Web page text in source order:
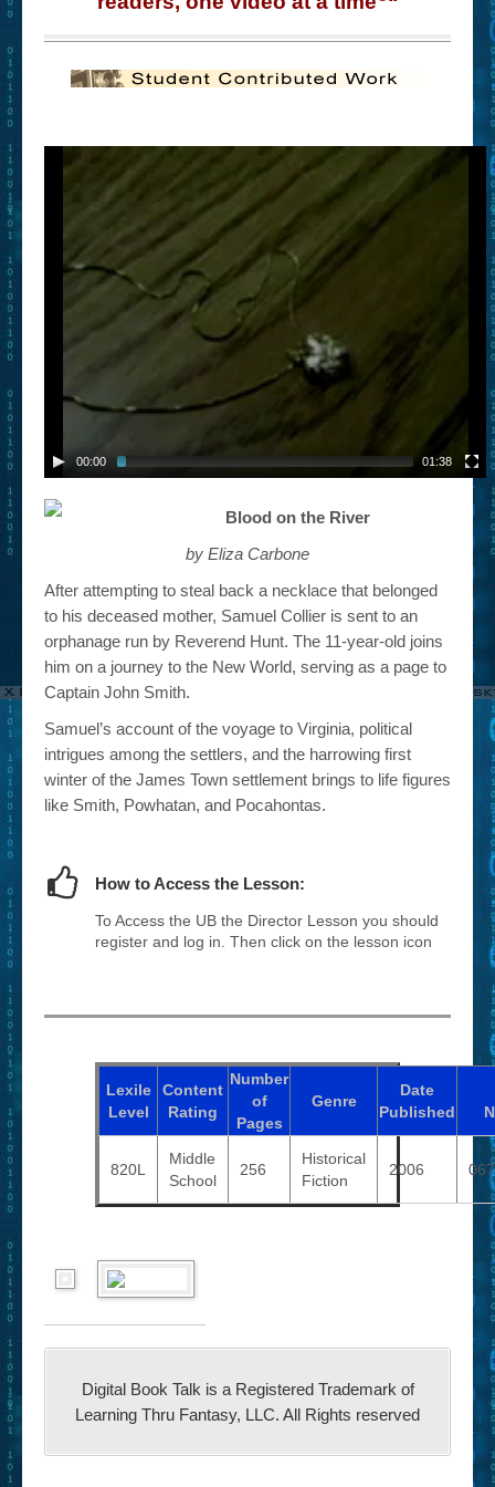
– Book Trailers For Readers (Selected Exemplars)
How To Submit a Trailer
Suggest a Book
Lesson Plans
About
About This Project
Log-in/Register
00:00 01:38
Blood on the River
by Eliza Carbone
After attempting to steal back a necklace that belonged
to his deceased mother, Samuel Collier is sent to an
orphanage run by Reverend Hunt. The 11-year-old joins
him on a journey to the New World, serving as a page to
Captain John Smith.
Samuel’s account of the voyage to Virginia, political
intrigues among the settlers, and the harrowing first
winter of the James Town settlement brings to life figures
like Smith, Powhatan, and Pocahontas.
How to Access the Lesson:
To Access the UB the Director Lesson you should
register and log in. Then click on the lesson icon
Lexile
Level
Content
Rating
Number
of
Pages
Genre
Date
Published
820L
Middle
School
256
Historical
Fiction
2006
Digital Book Talk is a Registered Trademark of
Learning Thru Fantasy, LLC. All Rights reserved